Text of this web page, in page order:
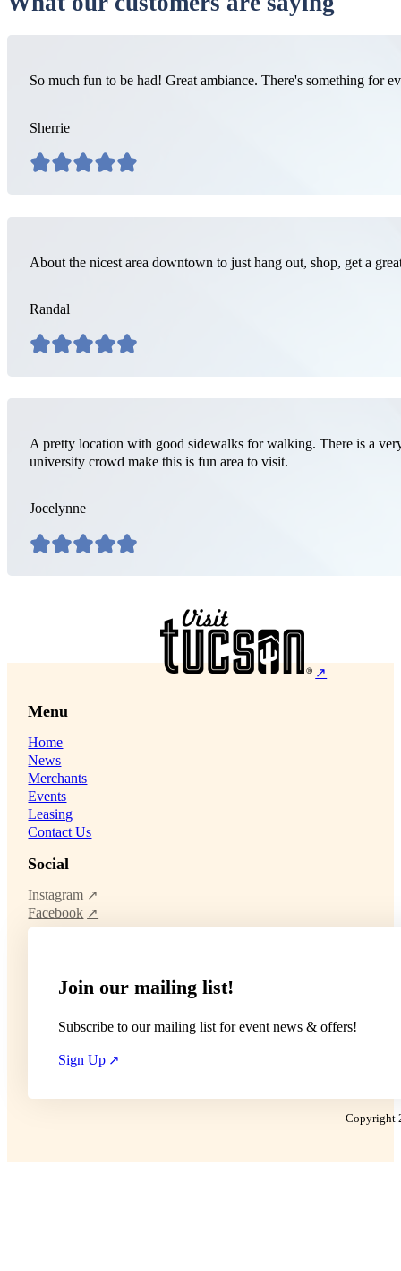
So much fun to be had! Great ambiance. There's something for
Sherrie
About the nicest area downtown to just hang out, shop, get a
Randal
A pretty location with good sidewalks for walking. There is a
university crowd make this is fun area to visit.
Jocelynne
Menu
Home
News
Merchants
Events
Leasing
Contact Us
Social
Instagram
Facebook
Join our mailing list!
Subscribe to our mailing list for event news & offers!
Sign Up
Copyright